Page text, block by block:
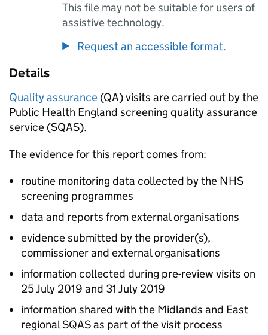
This file may not be suitable for users of
assistive technology.
Request an accessible format.
Details
Quality assurance (QA) visits are carried out by the
Public Health England screening quality assurance
service (SQAS).
The evidence for this report comes from:
routine monitoring data collected by the NHS
screening programmes
data and reports from external organisations
evidence submitted by the provider(s),
commissioner and external organisations
information collected during pre-review visits on
25 July 2019 and 31 July 2019
information shared with the Midlands and East
regionalSQASas part of the visit process